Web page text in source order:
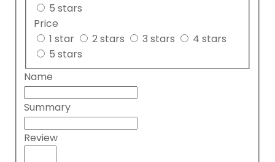
5 stars
Price
1 star
2 stars 3 stars
4 stars
5 stars
Name
Summary
Review